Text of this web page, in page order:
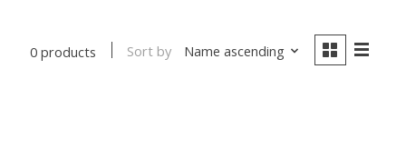
0 products Sort by Name ascending